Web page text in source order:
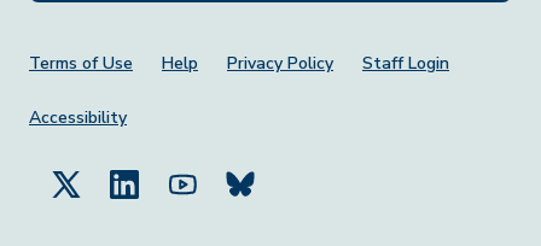
Footer Menu
Terms of Use Help Privacy Policy Staff Login
Accessibility